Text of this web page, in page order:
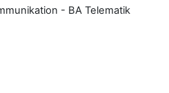
- BA Telematik